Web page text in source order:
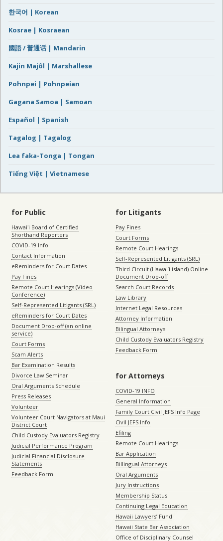
한국어 | Korean
Kosrae | Kosraean
國語 / 普通话 | Mandarin
Kajin Majôl | Marshallese
Pohnpei | Pohnpeian
Gagana Samoa | Samoan
Español | Spanish
Tagalog | Tagalog
Lea faka-Tonga | Tongan
Tiếng Việt | Vietnamese
for Public
Hawaiʻi Board of Certified
Shorthand Reporters
COVID-19 Info
Contact Information
eReminders for Court Dates
Pay Fines
Remote Court Hearings (Video
Conference)
Self-Represented Litigants (SRL)
eReminders for Court Dates
Document Drop-off (an online
service)
Court Forms
Scam Alerts
Bar Examination Results
Divorce Law Seminar
Oral Arguments Schedule
Press Releases
Volunteer
Volunteer Court Navigators at Maui
District Court
Child Custody Evaluators Registry
Judicial Performance Program
Judicial Financial Disclosure
Statements
Feedback Form
for Litigants
Pay Fines
Court Forms
Remote Court Hearings
Self-Represented Litigants (SRL)
Third Circuit (Hawaiʻi island) Online
Document Drop-off
Search Court Records
Law Library
Internet Legal Resources
Attorney Information
Bilingual Attorneys
Child Custody Evaluators Registry
Feedback Form
for Attorneys
COVID-19 INFO
General Information
Family Court Civil JEFS Info Page
Civil JEFS Info
Efiling
Remote Court Hearings
Bar Application
Billingual Attorneys
Oral Arguments
Jury Instructions
Membership Status
Continuing Legal Education
Hawaii Lawyers’ Fund
Hawaii State Bar Association
Office of Disciplinary Counsel